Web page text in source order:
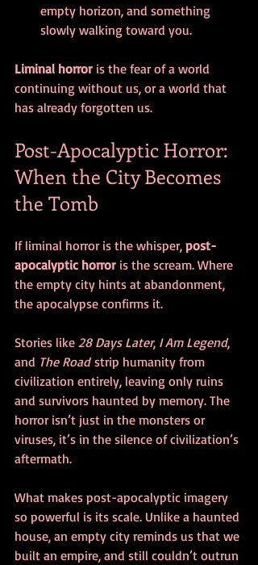
empty horizon, and something
slowly walking toward you.
Liminal horror is the fear of a world
continuing without us, or a world that
has already forgotten us.
Post-Apocalyptic Horror:
When the City Becomes
the Tomb
If liminal horror is the whisper, post-
apocalyptic horror is the scream. Where
the empty city hints at abandonment,
the apocalypse confirms it.
Stories like 28 Days Later, I Am Legend,
and The Road strip humanity from
civilization entirely, leaving only ruins
and survivors haunted by memory. The
horror isn’t just in the monsters or
viruses, it’s in the silence of civilization’s
aftermath.
What makes post-apocalyptic imagery
so powerful is its scale. Unlike a haunted
house, an empty city reminds us that we
built an empire, and still couldn’t outrun